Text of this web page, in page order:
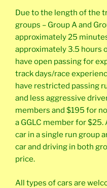
Due to the length of the
groups – Group A and
approximately 25
approximately 3.5 hours
have open passing for
track days/race
have restricted passing
and less aggressive
members and $195 for
a GGLC member for
car in a single run group
car and driving in both
price.
All types of cars are